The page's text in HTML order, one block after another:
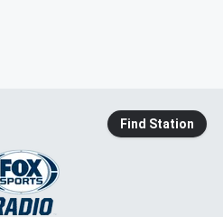
Find Station